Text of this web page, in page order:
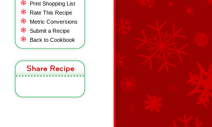
Print Shopping List
Rate This Recipe
Metric Conversions
Submit a Recipe
Back to Cookbook